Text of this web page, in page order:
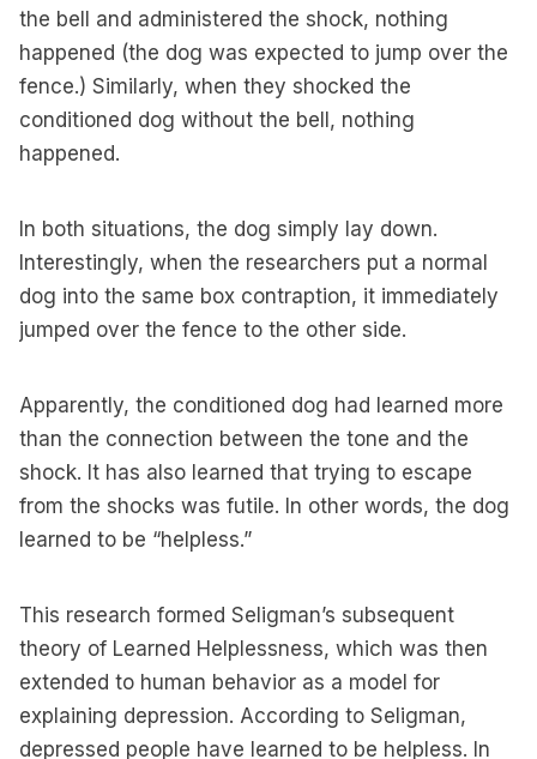
the bell and administered the shock, nothing
happened (the dog was expected to jump over the
fence.) Similarly, when they shocked the
conditioned dog without the bell, nothing
happened.
In both situations, the dog simply lay down.
Interestingly, when the researchers put a normal
dog into the same box contraption, it immediately
jumped over the fence to the other side.
Apparently, the conditioned dog had learned more
than the connection between the tone and the
shock. It has also learned that trying to escape
from the shocks was futile. In other words, the dog
learned to be “helpless.”
This research formed Seligman’s subsequent
theory of Learned Helplessness, which was then
extended to human behavior as a model for
explaining depression. According to Seligman,
depressed people have learned to be helpless. In